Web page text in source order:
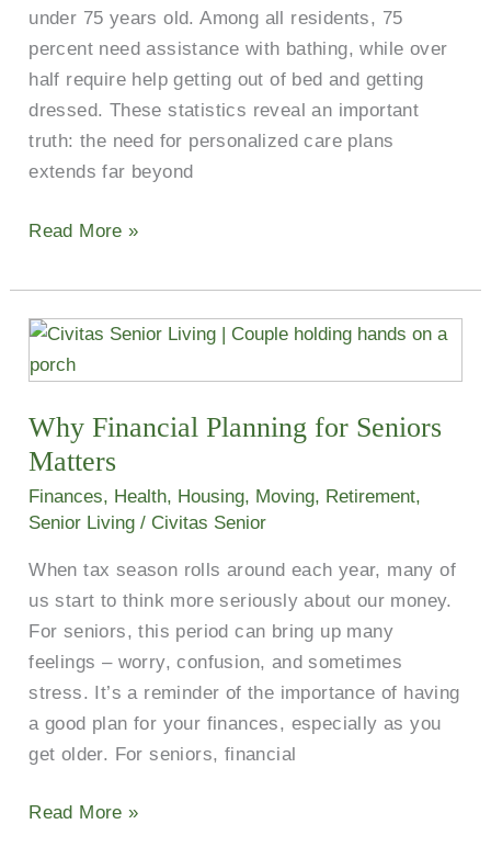
under 75 years old. Among all residents, 75
percent need assistance with bathing, while over
half require help getting out of bed and getting
dressed. These statistics reveal an important
truth: the need for personalized care plans
extends far beyond
Read More »
Why Financial Planning for Seniors
Matters
Finances, Health, Housing, Moving, Retirement,
Senior Living / Civitas Senior
When tax season rolls around each year, many of
us start to think more seriously about our money.
For seniors, this period can bring up many
feelings – worry, confusion, and sometimes
stress. It’s a reminder of the importance of having
a good plan for your finances, especially as you
get older. For seniors, financial
Why
Financial
for
Seniors
Matters
Read More »